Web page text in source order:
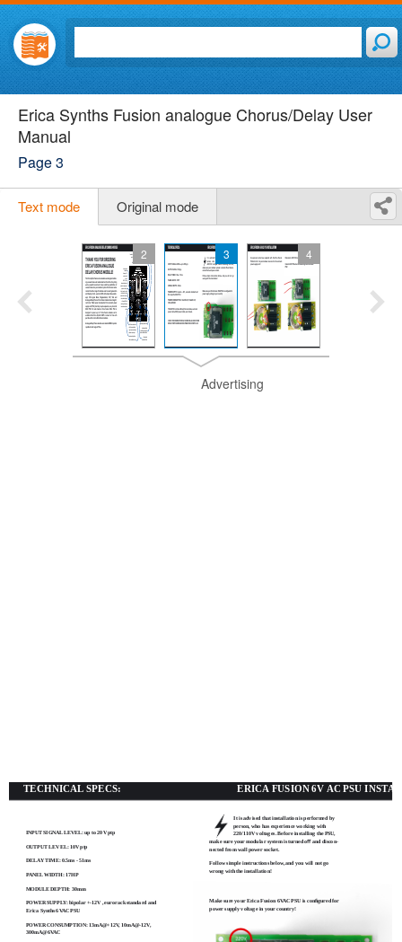
Erica Synths Fusion analogue Chorus/Delay User
Manual
Page 3
Text mode Original mode
2 3 4
Advertising
INPUT SIGNAL LEVEL: up to 20V ptp
OUTPUT LEVEL: 10V ptp
DELAY TIME: 0.5ms - 51ms
PANEL WIDTH: 17HP
MODULE DEPTH: 30mm
POWER SUPPLY: bipolar +-12V , eurorack standard and
Erica Synths 6VAC PSU
POWER CONSUMPTION: 13mA@+12V, 10mA@-12V,
300mA@6VAC
Make sure your Erica Fusion 6VAC PSU is conﬁgured for
power supply voltage in your country!
It is advised that installation is performed by
person, who has experience working with
220/110V voltages. Before installing the PSU,
make sure your modular system is turned oﬀ and discon-
nected from wall power socket.
Follow simple instructions below, and you will not go
wrong with the installation!
ERICA FUSION 6V AC PSU
TECHNICAL SPECS: